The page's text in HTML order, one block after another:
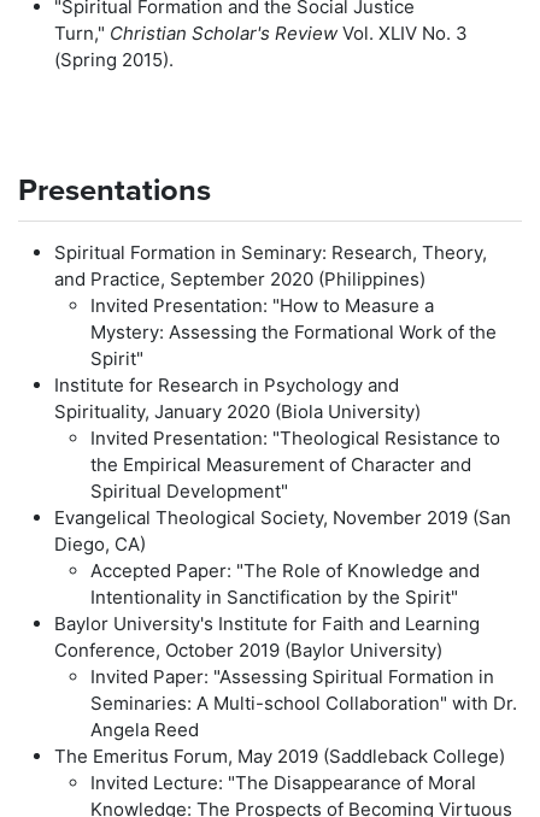
"Spiritual Formation and the Social Justice
Turn," Christian Scholar's Review Vol. XLIV No. 3
(Spring 2015).
Presentations
Spiritual Formation in Seminary: Research, Theory,
and Practice, September 2020 (Philippines)
Invited Presentation: "How to Measure a
Mystery: Assessing the Formational Work of the
Spirit"
Institute for Research in Psychology and
Spirituality, January 2020 (Biola University)
Invited Presentation: "Theological Resistance to
the Empirical Measurement of Character and
Spiritual Development"
Evangelical Theological Society, November 2019 (San
Diego, CA)
Accepted Paper: "The Role of Knowledge and
Intentionality in Sanctification by the Spirit"
Baylor University's Institute for Faith and Learning
Conference, October 2019 (Baylor University)
Invited Paper: "Assessing Spiritual Formation in
Seminaries: A Multi-school Collaboration" with Dr.
Angela Reed
The Emeritus Forum, May 2019 (Saddleback College)
Invited Lecture: "The Disappearance of Moral
Knowledge: The Prospects of Becoming Virtuous